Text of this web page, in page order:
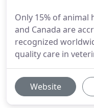
Only 15% of animal
and Canada are
recognized
quality care in
Website